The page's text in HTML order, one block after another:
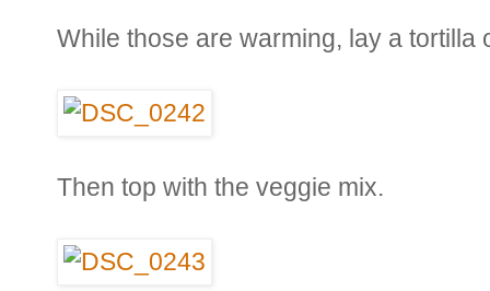
While those are warming, lay a tortilla
Then top with the veggie mix.